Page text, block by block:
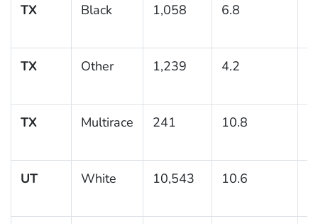
TX Black 1,058 6.8
TX Other 1,239 4.2
TX Multirace 241 10.8
UT White 10,543 10.6